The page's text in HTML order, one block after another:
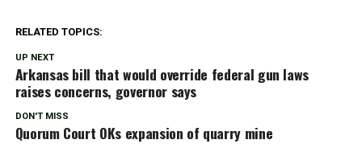
RELATED TOPICS:
UP NEXT
Arkansas bill that would override federal gun laws
raises concerns, governor says
DON'T MISS
Quorum Court OKs expansion of quarry mine